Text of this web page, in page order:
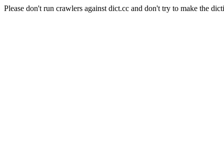
Please don't run crawlers against dict.cc and don't try to make the